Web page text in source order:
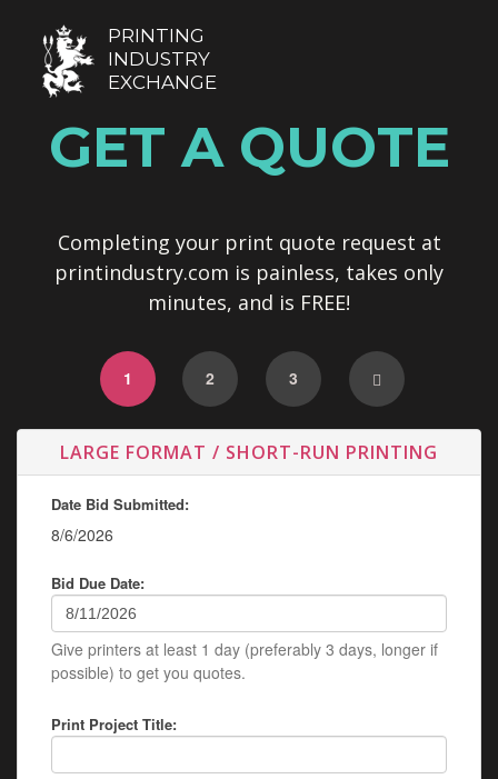
PRINTING
INDUSTRY
EXCHANGE
GET A QUOTE
Completing your print quote request at
printindustry.com is painless, takes only
minutes, and is FREE!
1 2 3
LARGE FORMAT / SHORT-RUN PRINTING
Date Bid Submitted:
8/6/2026
Bid Due Date:
Give printers at least 1 day (preferably 3 days, longer if
possible) to get you quotes.
Print Project Title: